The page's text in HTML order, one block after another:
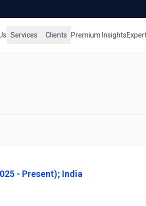
Services Clients Premium Insights
- Present); India